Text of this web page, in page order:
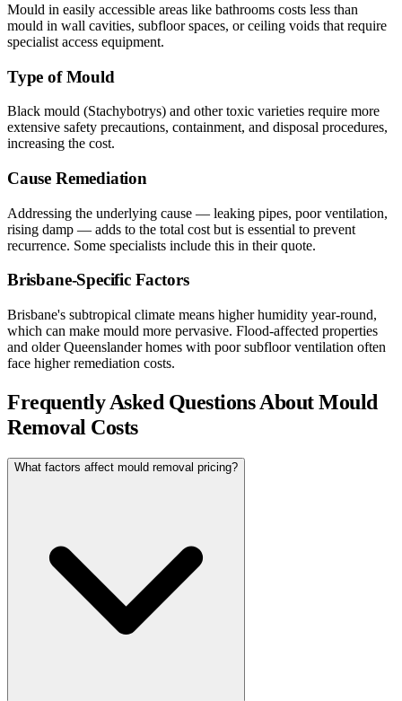
Mould in easily accessible areas like bathrooms costs less than
mould in wall cavities, subfloor spaces, or ceiling voids that require
specialist access equipment.
Type of Mould
Black mould (Stachybotrys) and other toxic varieties require more
extensive safety precautions, containment, and disposal procedures,
increasing the cost.
Cause Remediation
Addressing the underlying cause — leaking pipes, poor ventilation,
rising damp — adds to the total cost but is essential to prevent
recurrence. Some specialists include this in their quote.
Brisbane-Specific Factors
Brisbane's subtropical climate means higher humidity year-round,
which can make mould more pervasive. Flood-affected properties
and older Queenslander homes with poor subfloor ventilation often
face higher remediation costs.
Frequently Asked Questions About Mould
Removal Costs
What factors affect mould removal pricing?